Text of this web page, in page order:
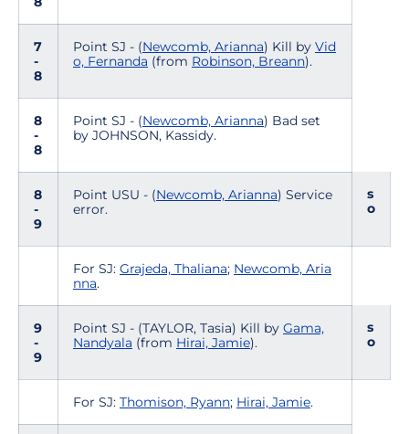
7
-
8
Point SJ - (Newcomb, Arianna) Kill by Vid
o, Fernanda (from Robinson, Breann).
8
-
8
Point SJ - (Newcomb, Arianna) Bad set
by JOHNSON, Kassidy.
8
-
9
Point USU - (Newcomb, Arianna) Service
error.
s
o
For SJ: Grajeda, Thaliana; Newcomb, Aria
nna.
9
-
9
Point SJ - (TAYLOR, Tasia) Kill by Gama,
Nandyala (from Hirai, Jamie).
s
o
For SJ: Thomison, Ryann; Hirai, Jamie.